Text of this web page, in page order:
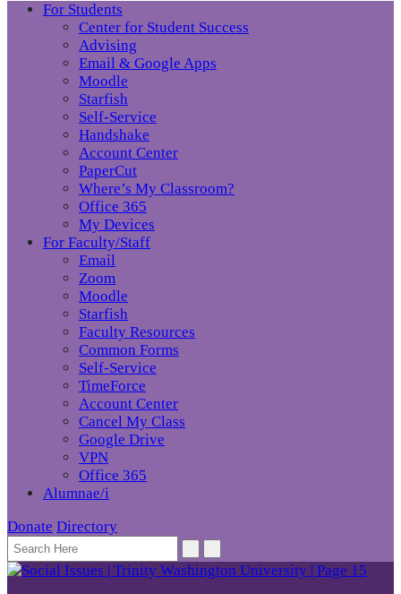
For Students
Center for Student Success
Advising
Email & Google Apps
Moodle
Starfish
Self-Service
Handshake
Account Center
PaperCut
Where’s My Classroom?
Office 365
My Devices
For Faculty/Staff
Email
Zoom
Moodle
Starfish
Faculty Resources
Common Forms
Self-Service
TimeForce
Account Center
Cancel My Class
Google Drive
VPN
Office 365
Alumnae/i
Donate Directory